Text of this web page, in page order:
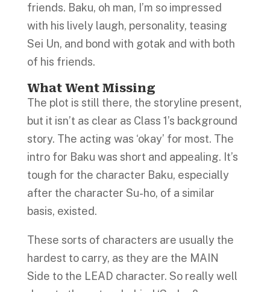
friends. Baku, oh man, I’m so impressed
with his lively laugh, personality, teasing
Sei Un, and bond with gotak and with both
of his friends.
What Went Missing
The plot is still there, the storyline present,
but it isn’t as clear as Class 1’s background
story. The acting was ‘okay’ for most. The
intro for Baku was short and appealing. It’s
tough for the character Baku, especially
after the character Su-ho, of a similar
basis, existed.
These sorts of characters are usually the
hardest to carry, as they are the MAIN
Side to the LEAD character. So really well